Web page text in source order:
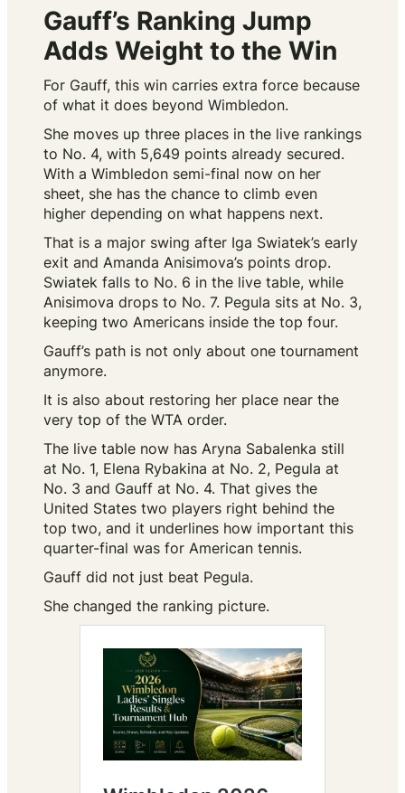
Gauff’s Ranking Jump
Adds Weight to the Win
For Gauff, this win carries extra force because
of what it does beyond Wimbledon.
She moves up three places in the live rankings
to No. 4, with 5,649 points already secured.
With a Wimbledon semi-final now on her
sheet, she has the chance to climb even
higher depending on what happens next.
That is a major swing after Iga Swiatek’s early
exit and Amanda Anisimova’s points drop.
Swiatek falls to No. 6 in the live table, while
Anisimova drops to No. 7. Pegula sits at No. 3,
keeping two Americans inside the top four.
Gauff’s path is not only about one tournament
anymore.
It is also about restoring her place near the
very top of the WTA order.
The live table now has Aryna Sabalenka still
at No. 1, Elena Rybakina at No. 2, Pegula at
No. 3 and Gauff at No. 4. That gives the
United States two players right behind the
top two, and it underlines how important this
quarter-final was for American tennis.
Gauff did not just beat Pegula.
She changed the ranking picture.